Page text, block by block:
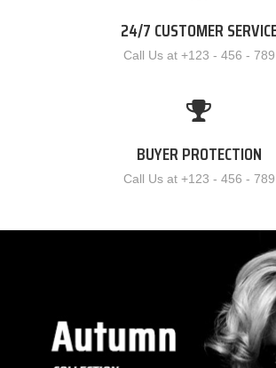
24/7 CUSTOMER
Call Us at +123 - 456 - 789
BUYER PROTECTION
Call Us at +123 - 456 - 789